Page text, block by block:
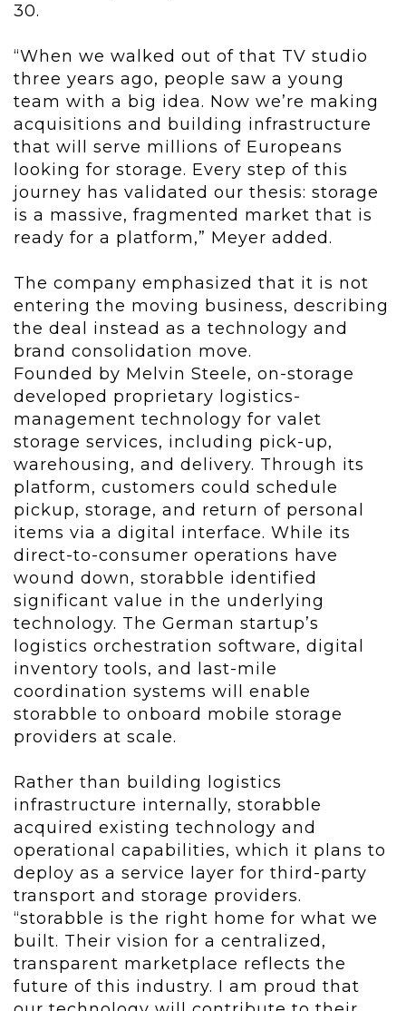
30.
“When we walked out of that TV studio
three years ago, people saw a young
team with a big idea. Now we’re making
acquisitions and building infrastructure
that will serve millions of Europeans
looking for storage. Every step of this
journey has validated our thesis: storage
is a massive, fragmented market that is
ready for a platform,” Meyer added.
The company emphasized that it is not
entering the moving business, describing
the deal instead as a technology and
brand consolidation move.
Founded by Melvin Steele, on-storage
developed proprietary logistics-
management technology for valet
storage services, including pick-up,
warehousing, and delivery. Through its
platform, customers could schedule
pickup, storage, and return of personal
items via a digital interface. While its
direct-to-consumer operations have
wound down, storabble identified
significant value in the underlying
technology. The German startup’s
logistics orchestration software, digital
inventory tools, and last-mile
coordination systems will enable
storabble to onboard mobile storage
providers at scale.
Rather than building logistics
infrastructure internally, storabble
acquired existing technology and
operational capabilities, which it plans to
deploy as a service layer for third-party
transport and storage providers.
“storabble is the right home for what we
built. Their vision for a centralized,
transparent marketplace reflects the
future of this industry. I am proud that